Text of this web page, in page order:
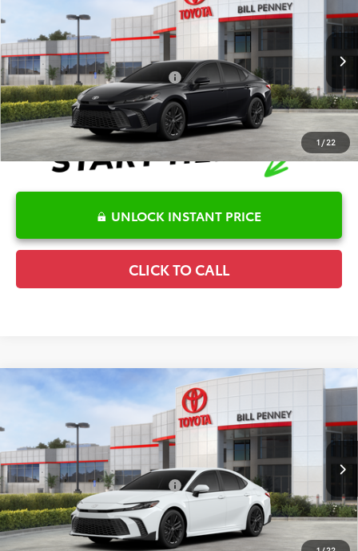
1 /22
Special Offer
4T1DAACK4TU345266Stock:6T2724 Model:2561
In Stock Ext.
Disclaimers
Conditional Offers Available -$1,000
UNLOCK INSTANT PRICE
CLICK TO CALL
2026Toyota CamrySE
Special Offer
4T1DAACK5TU774979Stock:6T2432 Model:2561
In Stock Ext.
Disclaimers
Conditional Offers Available -$1,000
Compare Vehicle